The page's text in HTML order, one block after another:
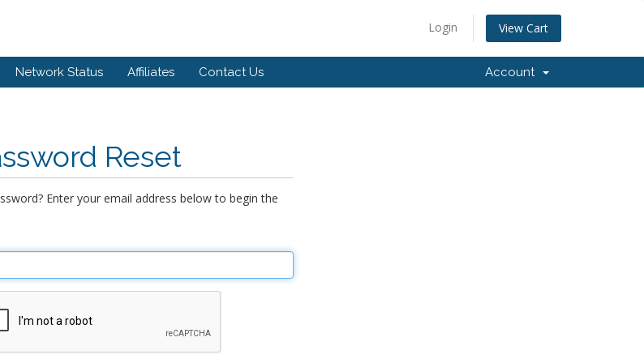
Login View Cart
Network Status Affiliates Contact Us Account
Reset
Enter your email address below to begin the